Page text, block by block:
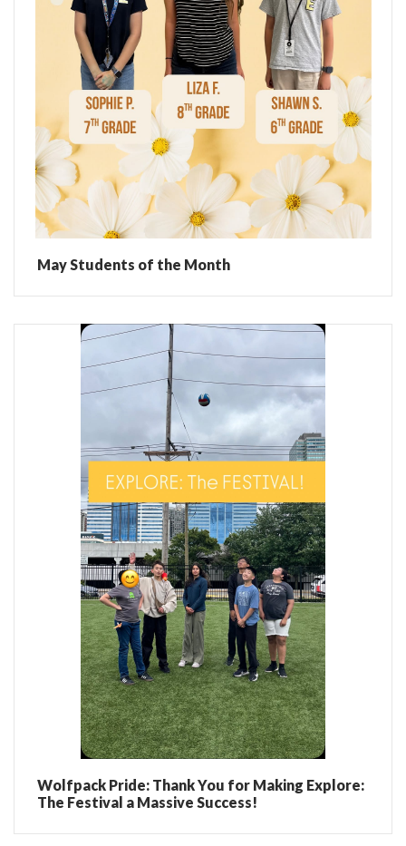
May Students of the Month
Wolfpack Pride: Thank You for Making Explore:
The Festival a Massive Success!